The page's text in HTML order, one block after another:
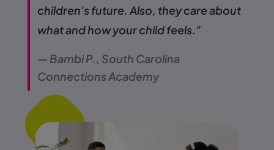
children's future. Also, they care about
what and how your child feels.”
— Bambi P., South Carolina
Connections Academy